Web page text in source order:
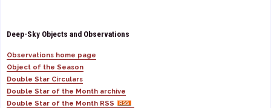
Deep-Sky Objects and Observations
Observations home page
Object of the Season
Double Star Circulars
Double Star of the Month archive
Double Star of the Month RSS